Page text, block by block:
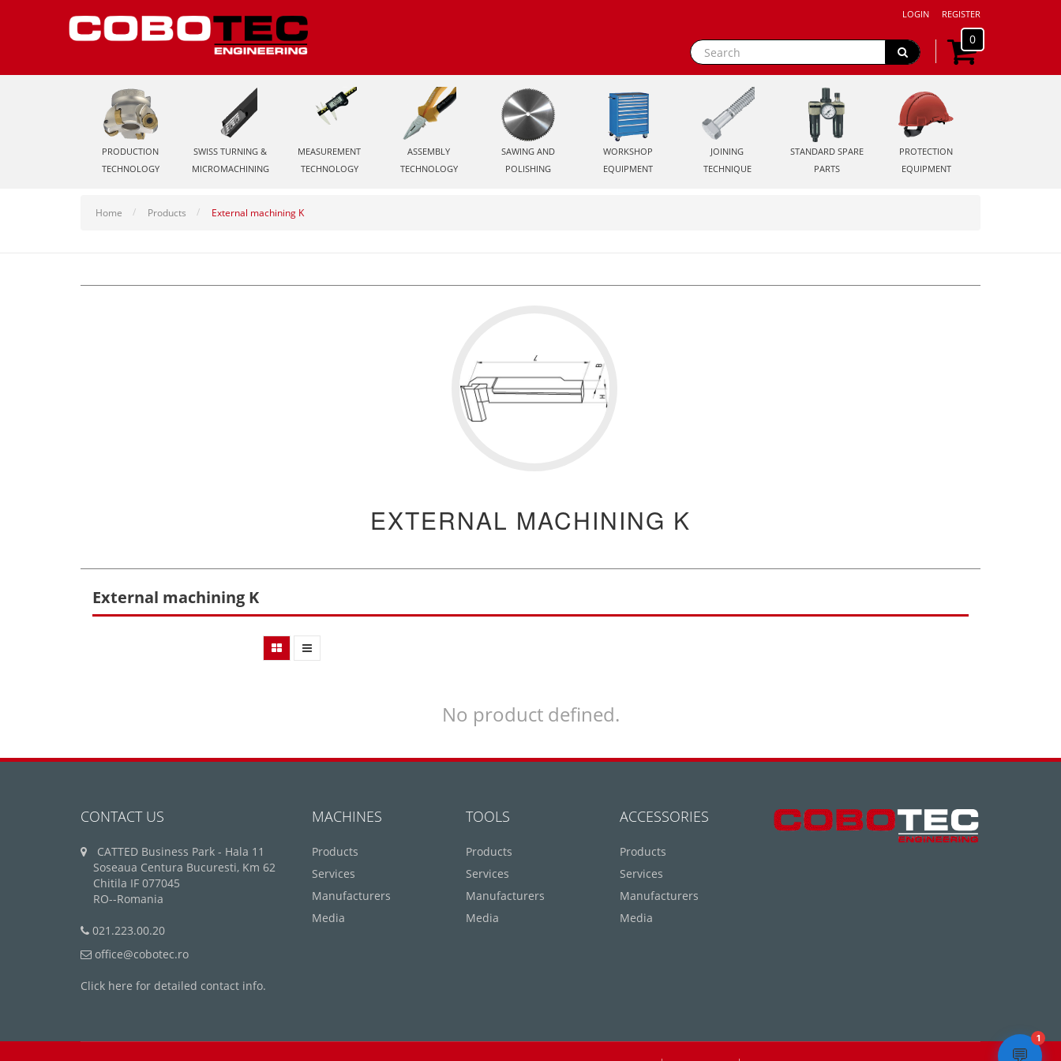
LOGIN REGISTER
0
PRODUCTION
TECHNOLOGY
SWISS TURNING &
MICROMACHINING
MEASUREMENT
TECHNOLOGY
ASSEMBLY
TECHNOLOGY
SAWING AND
POLISHING
WORKSHOP
EQUIPMENT
JOINING
TECHNIQUE
STANDARD SPARE
PARTS
PROTECTION
EQUIPMENT
Home Products External machining K
EXTERNAL MACHINING K
External machining K
No product defined.
CONTACT US
CATTED Business Park - Hala 11
Soseaua Centura Bucuresti, Km 62
Chitila IF 077045
RO--Romania
021.223.00.20
office@cobotec.ro
Click here for detailed contact info.
MACHINES
Products
Services
Manufacturers
Media
TOOLS
Products
Services
Manufacturers
Media
ACCESSORIES
Products
Services
Manufacturers
Media
💬
1